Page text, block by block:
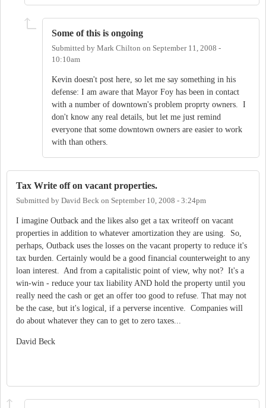
Some of this is ongoing
Submitted by Mark Chilton on September 11, 2008 -
10:10am
Kevin doesn't post here, so let me say something in his
defense: I am aware that Mayor Foy has been in contact
with a number of downtown's problem proprty owners. I
don't know any real details, but let me just remind
everyone that some downtown owners are easier to work
with than others.
Tax Write off on vacant properties.
Submitted by David Beck on September 10, 2008 - 3:24pm
I imagine Outback and the likes also get a tax writeoff on vacant
properties in addition to whatever amortization they are using. So,
perhaps, Outback uses the losses on the vacant property to reduce it's
tax burden. Certainly would be a good financial counterweight to any
loan interest. And from a capitalistic point of view, why not? It's a
win-win - reduce your tax liability AND hold the property until you
really need the cash or get an offer too good to refuse. That may not
be the case, but it's logical, if a perverse incentive. Companies will
do about whatever they can to get to zero taxes...
David Beck